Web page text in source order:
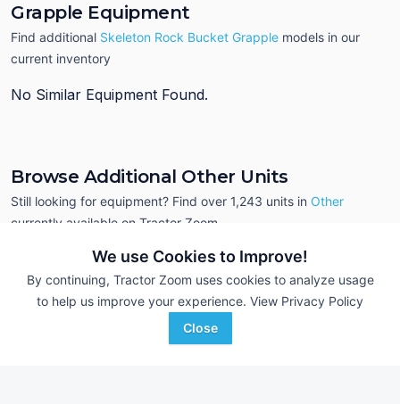
We use Cookies to Improve!
By continuing, Tractor Zoom uses cookies to analyze usage
to help us improve your experience. View Privacy Policy
Close
Grapple Equipment
Find additional Skeleton Rock Bucket Grapple models in our
current inventory
No Similar Equipment Found.
Browse Additional Other Units
Still looking for equipment? Find over 1,243 units in Other
currently available on Tractor Zoom.